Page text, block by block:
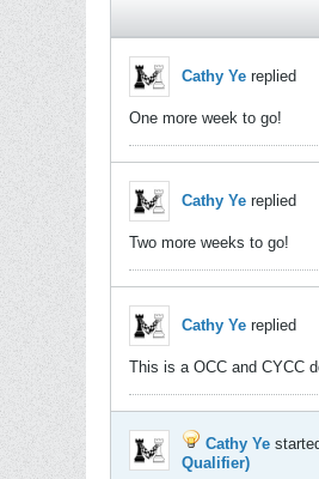
Cathy Ye replied
One more week to go!
Cathy Ye replied
Two more weeks to go!
Cathy Ye replied
This is a OCC and CYCC
Cathy Ye
Qualifier)